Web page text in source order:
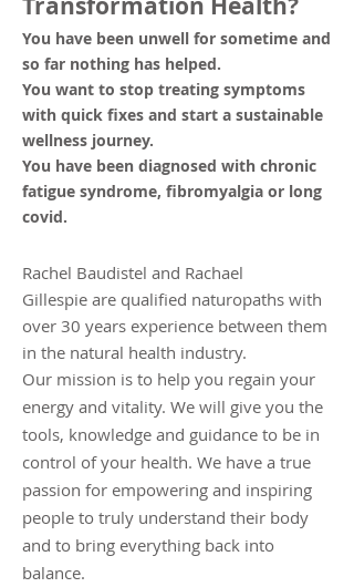
You have been unwell for sometime and
so far nothing has helped.
You want to stop treating symptoms
with quick fixes and start a sustainable
wellness journey.
You have been diagnosed with chronic
fatigue syndrome, fibromyalgia or long
covid.
Rachel Baudistel and Rachael
Gillespie are qualified naturopaths with
over 30 years experience between them
in the natural health industry.
Our mission is to help you regain your
energy and vitality. We will give you the
tools, knowledge and guidance to be in
control of your health. We have a true
passion for empowering and inspiring
people to truly understand their body
and to bring everything back into
balance.